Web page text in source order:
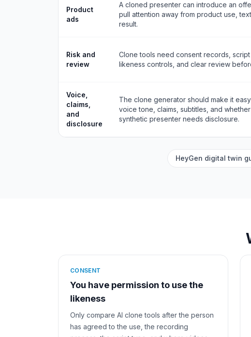
Product
ads
A cloned presenter can introduce an
pull attention away from product use,
result.
Risk and
review
Clone tools need consent records, script
likeness controls, and clear review
Voice,
claims,
and
disclosure
The clone generator should make it
voice tone, claims, subtitles, and
synthetic presenter needs disclosure.
HeyGen digital twin
CONSENT
You have permission to use the
likeness
Only compare AI clone tools after the person
has agreed to the use, the recording